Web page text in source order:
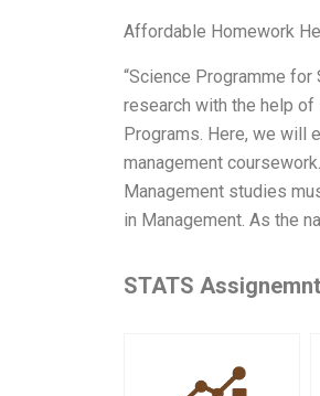
Affordable Homework
“Science Programme
research with the help
Programs. Here, we will
management
Management studies
in Management. As the
STATS